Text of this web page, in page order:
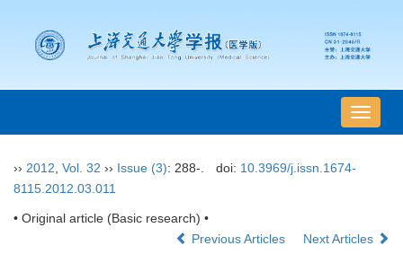
导
航
›› 2012 Vol. 32 ›› Issue (3): 288-. doi: 10.3969/j.issn.1674-
8115.2012.03.011
• Original article (Basic research) •
Previous Articles
Next Articles